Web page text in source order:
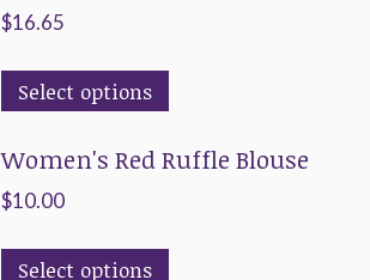
$16.65
Select options
has
Women's Red Ruffle Blouse
$10.00
Select options